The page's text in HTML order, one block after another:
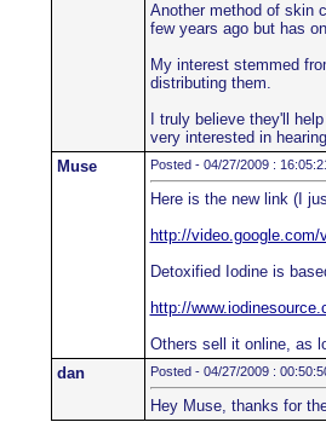
Another method of skin
few years ago but has
My interest stemmed
distributing them.
I truly believe they'll
very interested in
Muse
Posted - 04/27/2009 :
Here is the new link (I
http://video.google.com/
Detoxified Iodine is
http://
Others sell it online, as
dan
Posted - 04/27/2009 :
Hey Muse, thanks for